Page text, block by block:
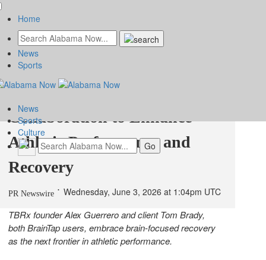
TBRx and BrainTap Sports
Announce Game-Changing
Collaboration to Enhance
Athletic Performance and
Recovery
PR Newswire Wednesday, June 3, 2026 at 1:04pm UTC
TBRx founder Alex Guerrero and client Tom Brady,
both BrainTap users, embrace brain-focused recovery
as the next frontier in athletic performance.
Home
News
Sports
News
Sports
Culture